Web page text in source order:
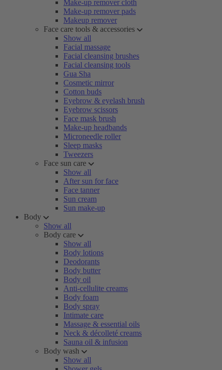
Make-up remover cloth
Make-up remover pads
Makeup remover
Face care tools & accessories
Show all
Facial massage
Facial cleansing brushes
Facial cleansing tools
Gua Sha
Cosmetic mirror
Cotton buds
Eyebrow & eyelash brush
Eyebrow scissors
Face mask brush
Make-up headbands
Microneedle roller
Sleep masks
Tweezers
Face sun care
Show all
After sun for face
Face tanner
Sun cream
Sun make-up
Body
Show all
Body care
Show all
Body lotions
Deodorants
Body butter
Body oil
Anti-cellulite creams
Body foam
Body spray
Intimate care
Massage & essential oils
Neck & décolleté creams
Sauna oil & infusion
Body wash
Show all